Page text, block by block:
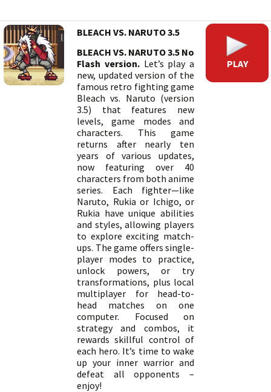
BLEACH VS. NARUTO 3.5
BLEACH VS. NARUTO 3.5 No
Flash version.Let’s play a
new, updated version of the
famous retro fighting game
Bleach vs. Naruto (version
3.5) that features new
levels, game modes and
characters. This game
returns after nearly ten
years of various updates,
now featuring over 40
characters from both anime
series. Each fighter—like
Naruto, Rukia or Ichigo, or
Rukia have unique abilities
and styles, allowing players
to explore exciting match-
ups. The game offers single-
player modes to practice,
unlock powers, or try
transformations, plus local
multiplayer for head-to-
head matches on one
computer. Focused on
strategy and combos, it
rewards skillful control of
each hero. It’s time to wake
up your inner warrior and
defeat all opponents –
enjoy!
PLAY